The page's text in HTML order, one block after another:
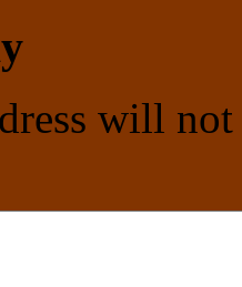
will